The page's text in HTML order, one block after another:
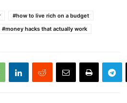
#how to live rich on a budget
#money hacks that actually work